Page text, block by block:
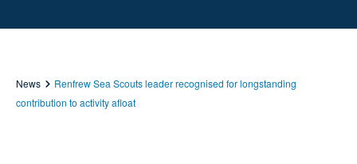
News
Renfrew Sea Scouts leader recognised for longstanding
contribution to activity afloat